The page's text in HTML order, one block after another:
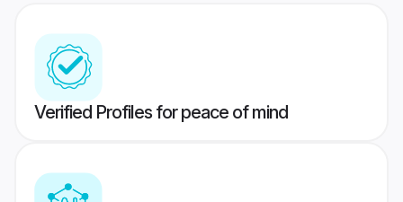
Verified Profiles for peace of mind